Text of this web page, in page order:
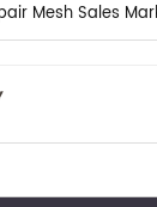
Mesh Sales